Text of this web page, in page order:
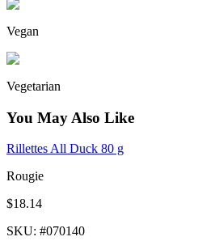
Vegan
Vegetarian
You May Also Like
Rillettes All Duck 80 g
Rougie
$18.14
SKU: #070140